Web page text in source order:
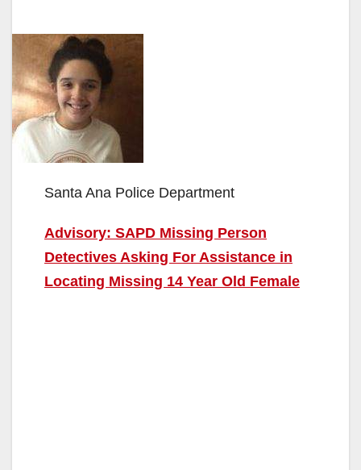
Santa Ana Police Department
Advisory: SAPD Missing Person
Detectives Asking For Assistance in
Locating Missing 14 Year Old Female